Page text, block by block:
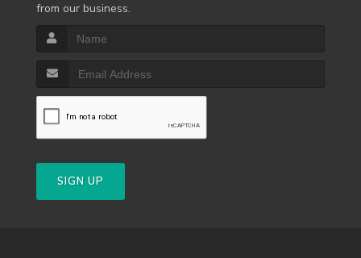
from our business.
SIGN UP